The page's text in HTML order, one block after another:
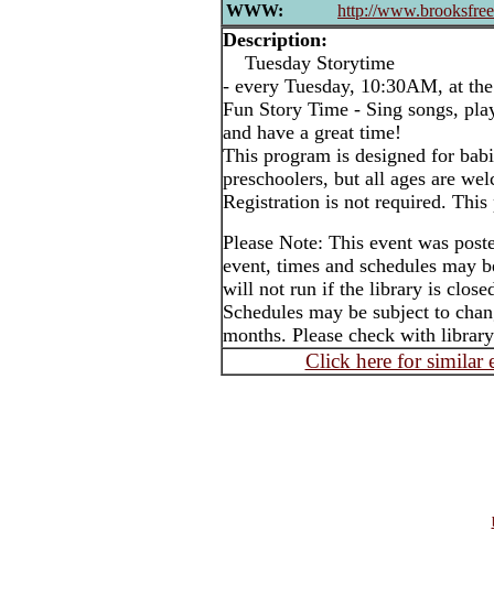
WWW:
http://
Description:
Tuesday Storytime
- every Tuesday, 10:30AM, at
Fun Story Time - Sing songs,
and have a great time!
This program is designed for
preschoolers, but all ages are
Registration is not required. This
Please Note: This event was
event, times and schedules may
will not run if the library is
Schedules may be subject to
months. Please check with
Click here for similar